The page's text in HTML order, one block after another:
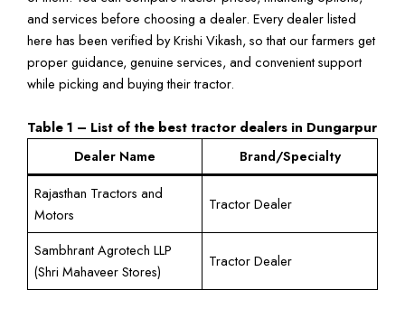
and services before choosing a dealer. Every dealer listed
here has been verified by Krishi Vikash, so that our farmers get
proper guidance, genuine services, and convenient support
while picking and buying their tractor.
Table 1 – List of the best tractor dealers in Dungarpur
Dealer Name
Brand/Specialty
Rajasthan Tractors and
Motors
Tractor Dealer
Sambhrant Agrotech LLP
(Shri Mahaveer Stores)
Tractor Dealer